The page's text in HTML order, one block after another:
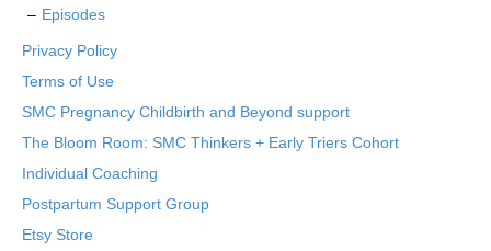
Episodes
Privacy Policy
Terms of Use
SMC Pregnancy Childbirth and Beyond support
The Bloom Room: SMC Thinkers + Early Triers Cohort
Individual Coaching
Postpartum Support Group
Etsy Store